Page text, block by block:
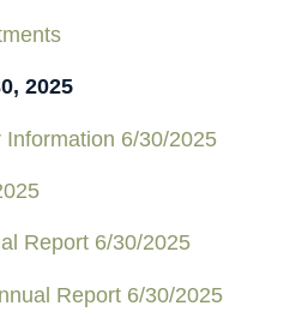
2025
6/30/2025
Report 6/30/2025
Report 6/30/2025